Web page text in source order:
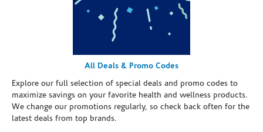
All Deals & Promo Codes
Explore our full selection of special deals and promo codes to
maximize savings on your favorite health and wellness products.
We change our promotions regularly, so check back often for the
latest deals from top brands.